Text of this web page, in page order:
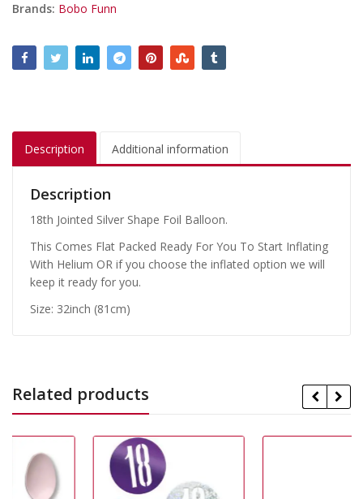
Brands: Bobo Funn
Description Additional information
Description
18th Jointed Silver Shape Foil Balloon.
This Comes Flat Packed Ready For You To Start Inflating
With Helium OR if you choose the inflated option we will
keep it ready for you.
Size: 32inch (81cm)
Related products